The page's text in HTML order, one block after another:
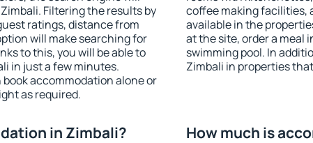
Filtering the results by
ratings, distance from
will make searching for
to this, you will be able to
in just a few minutes.
accommodation alone or
as required.
coffee making facilities,
available in the
at the site, order a meal
swimming pool. In
Zimbali in properties
in Zimbali? How much is